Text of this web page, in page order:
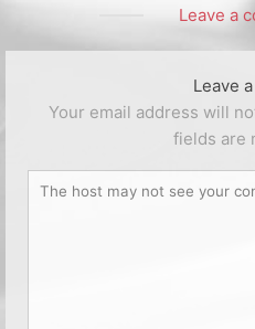
Leave a
Leave
Your email address will
fields are